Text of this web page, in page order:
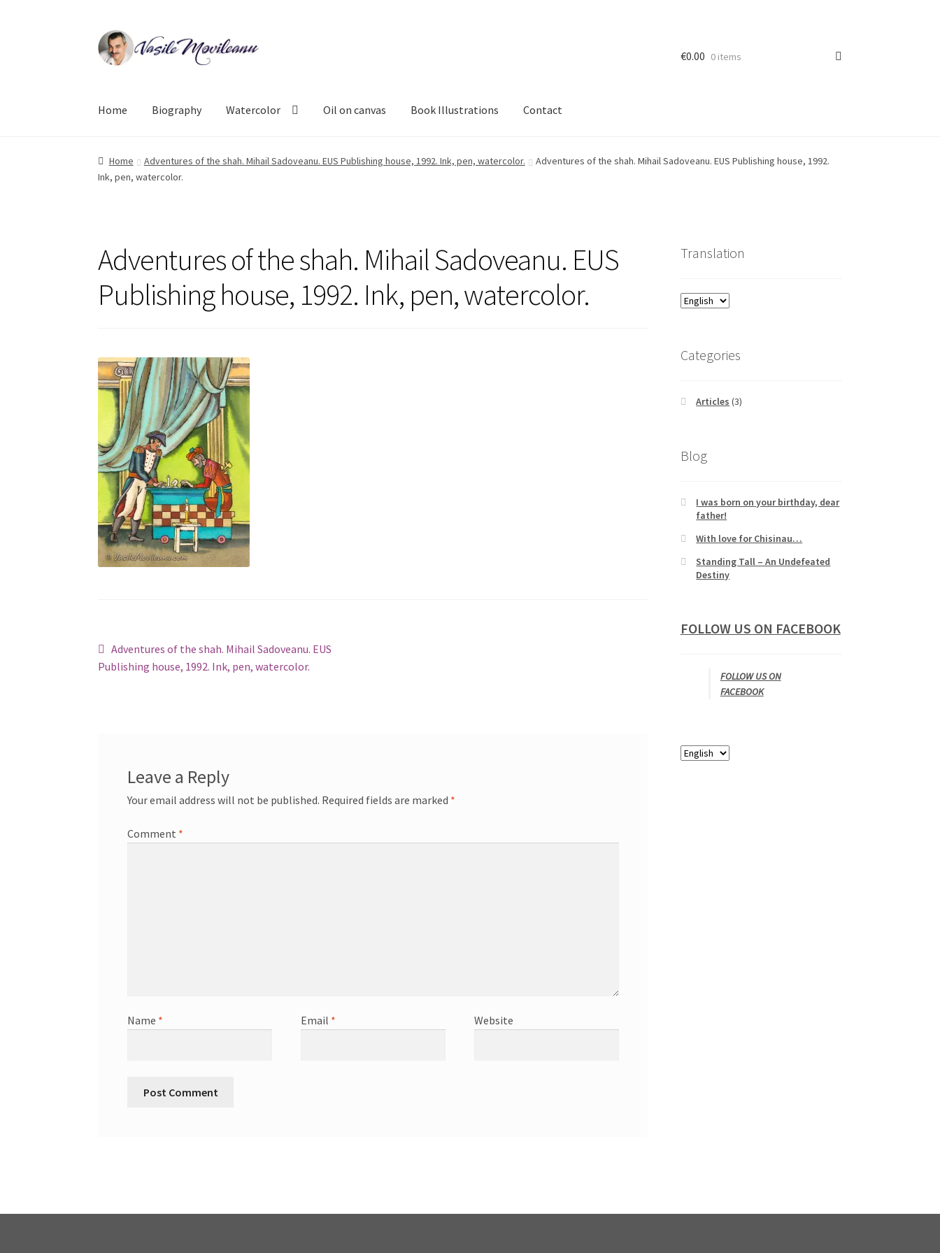
Skip
to
Skip
to
€0.00 0 items
Home Biography Watercolor Oil on canvas Book Illustrations Contact
Home Adventures of the shah. Mihail Sadoveanu. EUS Publishing house, 1992. Ink, pen, watercolor.
Adventures of the shah. Mihail Sadoveanu. EUS Publishing house, 1992.
Ink, pen, watercolor.
Adventures of the shah. Mihail Sadoveanu. EUS
Publishing house, 1992. Ink, pen, watercolor.
Post
navigation
Previous
post:
Adventures of the shah. Mihail Sadoveanu. EUS
Publishing house, 1992. Ink, pen, watercolor.
Leave a Reply
Your email address will not be published. Required fields are marked *
Comment *
Name * Email * Website
Translation
Categories
Articles (3)
Blog
I was born on your birthday, dear
father!
With love for Chisinau…
Standing Tall – An Undefeated
Destiny
FOLLOW US ON FACEBOOK
FOLLOW US ON
FACEBOOK